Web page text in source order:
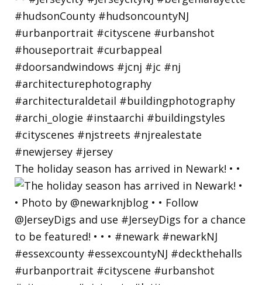
The holiday season has arrived in Newark! • •